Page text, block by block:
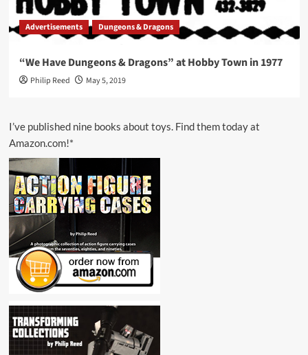
Advertisements Dungeons & Dragons
“We Have Dungeons & Dragons” at Hobby Town in 1977
Philip Reed May 5, 2019
I’ve published nine books about toys. Find them today at
Amazon.com!*